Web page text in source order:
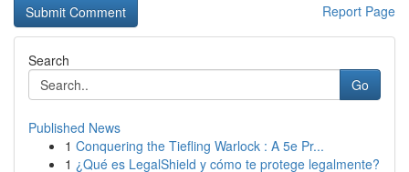
Report Page
Search
Go
Published News
1 Conquering the Tiefling Warlock : A 5e Pr...
1 ¿Qué es LegalShield y cómo te protege legalmente?